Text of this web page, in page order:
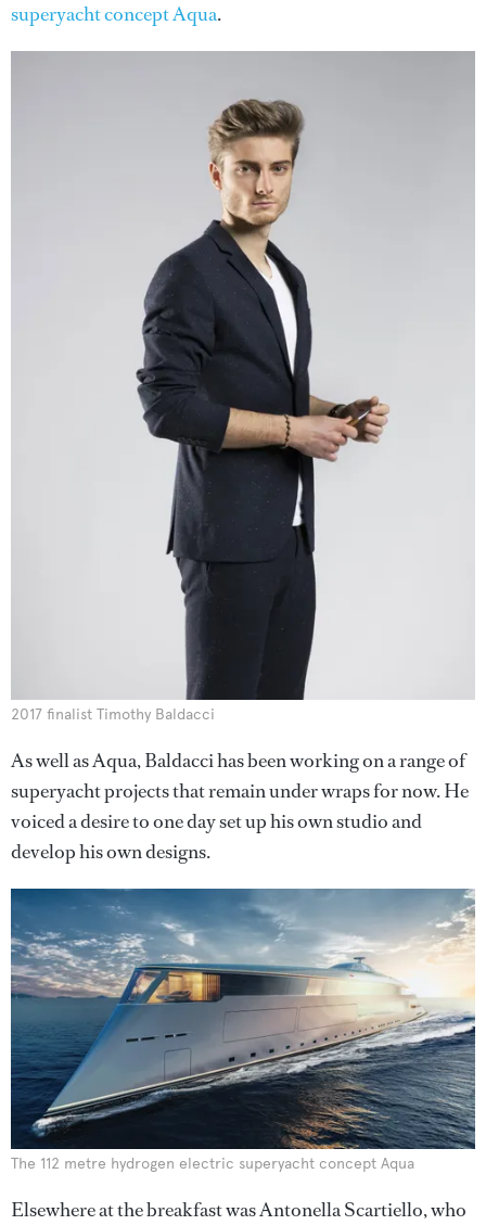
superyacht concept Aqua.
2017 finalist Timothy Baldacci
As well as Aqua, Baldacci has been working on a range of
superyacht projects that remain under wraps for now. He
voiced a desire to one day set up his own studio and
develop his own designs.
The 112 metre hydrogen electric superyacht concept Aqua
Elsewhere at the breakfast was Antonella Scartiello, who